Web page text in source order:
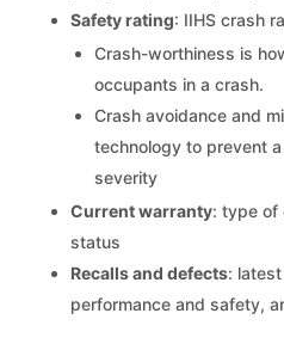
Safety rating: IIHS crash
Crash-worthiness is
occupants in a crash.
Crash avoidance and
technology to prevent
severity
Current warranty: type of
status
Recalls and defects:
performance and safety,